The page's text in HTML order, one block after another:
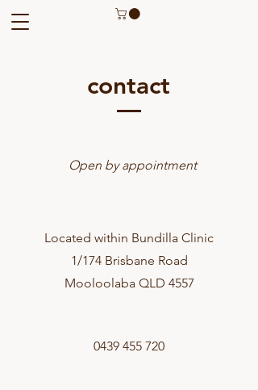
contact
Open by appointment
Located within Bundilla Clinic
1/174 Brisbane Road
Mooloolaba QLD 4557
0439 455 720